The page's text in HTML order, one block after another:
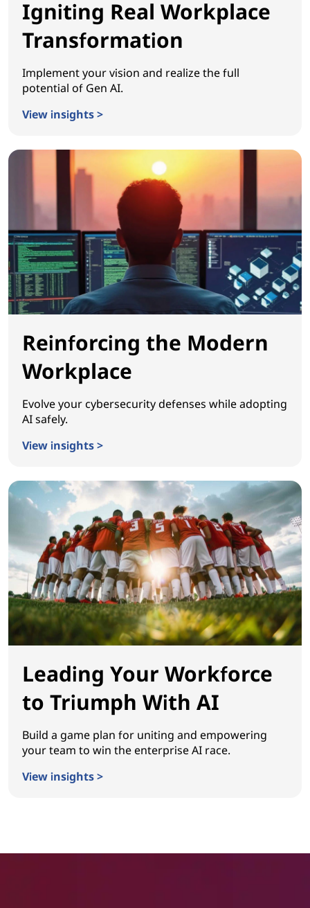
Igniting Real Workplace
Transformation
Implement your vision and realize the full
potential of Gen AI.
View insights >
Reinforcing the Modern
Workplace
Evolve your cybersecurity defenses while adopting
AI safely.
View insights >
Leading Your Workforce
to Triumph With AI
Build a game plan for uniting and empowering
your team to win the enterprise AI race.
View insights >